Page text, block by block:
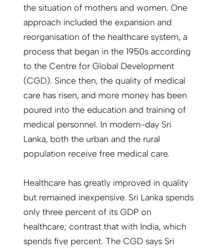
the situation of mothers and women. One
approach included the expansion and
reorganisation of the healthcare system, a
process that began in the 1950s according
to the Centre for Global Development
(CGD). Since then, the quality of medical
care has risen, and more money has been
poured into the education and training of
medical personnel. In modern-day Sri
Lanka, both the urban and the rural
population receive free medical care.
Healthcare has greatly improved in quality
but remained inexpensive. Sri Lanka spends
only three percent of its GDP on
healthcare; contrast that with India, which
spends five percent. The CGD says Sri